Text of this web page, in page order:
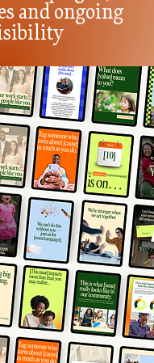
and ongoing